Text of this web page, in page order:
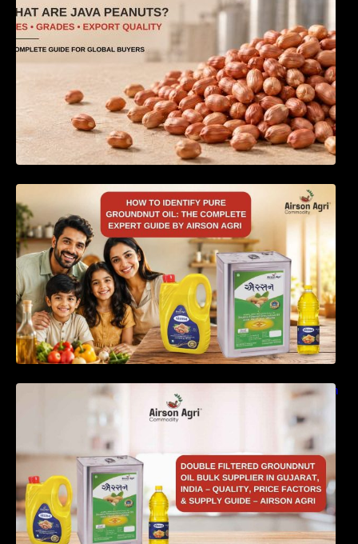
How to Identify Pure Groundnut Oil: The
Complete Expert Guide by Airson Agri
Double Filtered Groundnut Oil Bulk Supplier in
Gujarat, India – Quality, Price Factors &
Supply Guide